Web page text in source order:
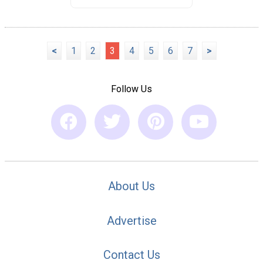
< 1 2 3 4 5 6 7 >
Follow Us
About Us
Advertise
Contact Us